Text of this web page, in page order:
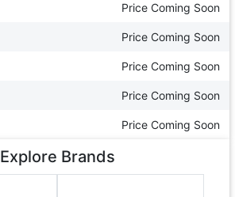
Price Coming Soon
Price Coming Soon
Price Coming Soon
Price Coming Soon
Price Coming Soon
Explore Brands